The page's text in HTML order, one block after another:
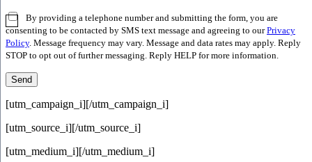
By providing a telephone number and submitting the form, you are
consenting to be contacted by SMS text message and agreeing to ourPrivacy
Policy. Message frequency may vary. Message and data rates may apply. Reply
STOP to opt out of further messaging. Reply HELP for more information.
[utm_campaign_i][/utm_campaign_i]
[utm_source_i][/utm_source_i]
[utm_medium_i][/utm_medium_i]